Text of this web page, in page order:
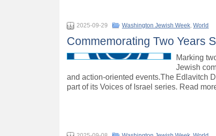
2025-09-29 Washington Jewish Week, World
Commemorating Two Years
Marking
Jewish
and action-oriented events.The Edlavitch
part of its Voices of Israel series. Read